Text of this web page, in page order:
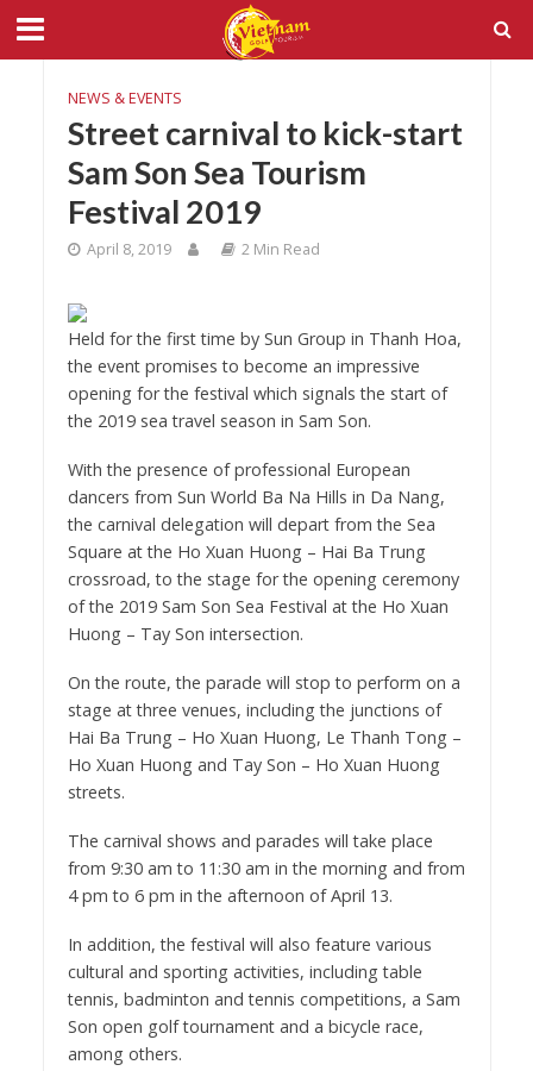
NEWS & EVENTS
Street carnival to kick-start
Sam Son Sea Tourism
Festival 2019
April 8, 2019 2 Min Read
Held for the first time by Sun Group in Thanh Hoa,
the event promises to become an impressive
opening for the festival which signals the start of
the 2019 sea travel season in Sam Son.
With the presence of professional European
dancers from Sun World Ba Na Hills in Da Nang,
the carnival delegation will depart from the Sea
Square at the Ho Xuan Huong – Hai Ba Trung
crossroad, to the stage for the opening ceremony
of the 2019 Sam Son Sea Festival at the Ho Xuan
Huong – Tay Son intersection.
On the route, the parade will stop to perform on a
stage at three venues, including the junctions of
Hai Ba Trung – Ho Xuan Huong, Le Thanh Tong –
Ho Xuan Huong and Tay Son – Ho Xuan Huong
streets.
The carnival shows and parades will take place
from 9:30 am to 11:30 am in the morning and from
4 pm to 6 pm in the afternoon of April 13.
In addition, the festival will also feature various
cultural and sporting activities, including table
tennis, badminton and tennis competitions, a Sam
Son open golf tournament and a bicycle race,
among others.